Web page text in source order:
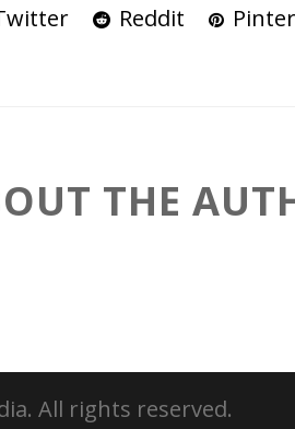
Reddit
THE
All rights reserved.